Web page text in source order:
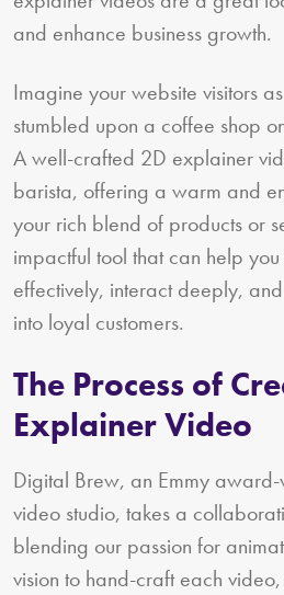
and enhance business growth.
Imagine your website visitors
stumbled upon a coffee shop
A well-crafted 2D explainer
barista, offering a warm and
your rich blend of products or
impactful tool that can help
effectively, interact deeply,
into loyal customers.
The Process of
Explainer Video
Digital Brew, an Emmy
video studio, takes a
blending our passion for
vision to hand-craft each